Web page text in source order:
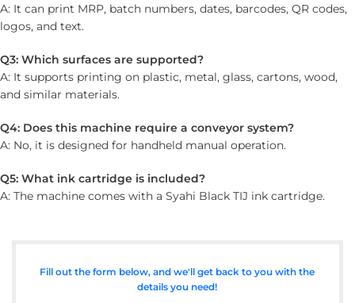
A: It can print MRP, batch numbers, dates, barcodes, QR codes,
logos, and text.
Q3: Which surfaces are supported?
A: It supports printing on plastic, metal, glass, cartons, wood,
and similar materials.
Q4: Does this machine require a conveyor system?
A: No, it is designed for handheld manual operation.
Q5: What ink cartridge is included?
A: The machine comes with a Syahi Black TIJ ink cartridge.
Fill out the form below, and we'll get back to you with the
details you need!